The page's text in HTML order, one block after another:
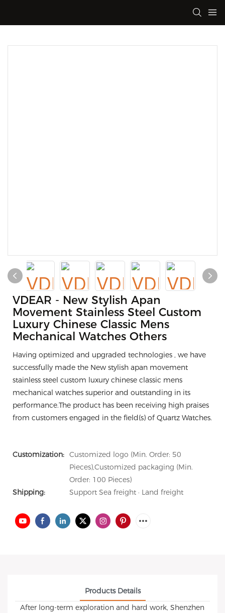
VDEAR - New Stylish Apan
Movement Stainless Steel Custom
Luxury Chinese Classic Mens
Mechanical Watches Others
Having optimized and upgraded technologies , we have
successfully made the New stylish apan movement
stainless steel custom luxury chinese classic mens
mechanical watches superior and outstanding in its
performance.The product has been receiving high praises
from customers engaged in the field(s) of Quartz Watches.
Customization: Customized logo (Min. Order: 50
Pieces),Customized packaging (Min.
Order: 100 Pieces)
Shipping:
Support Sea freight · Land freight
Products Details
After long-term exploration and hard work, Shenzhen